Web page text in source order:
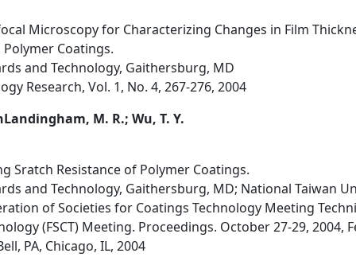
Microscopy for Characterizing Changes in Film
Coatings.
and Technology, Gaithersburg, MD
Research, Vol. 1, No. 4, 267-276, 2004
M. R.; Wu, T. Y.
Sratch Resistance of Polymer Coatings.
and Technology, Gaithersburg, MD; National Taiwan
of Societies for Coatings Technology Meeting
(FSCT) Meeting. Proceedings. October 27-29, 2004,
PA, Chicago, IL, 2004